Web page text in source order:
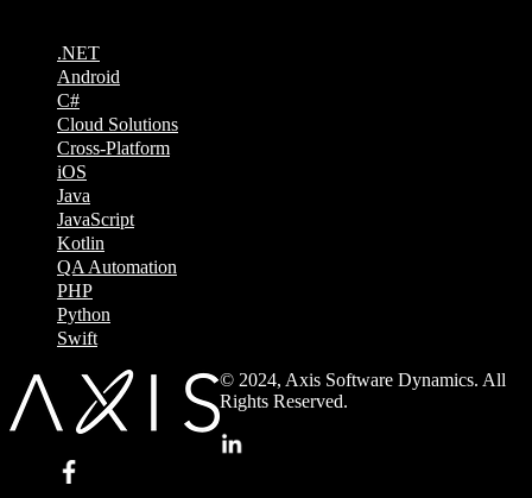
.NET
Android
C#
Cloud Solutions
Cross-Platform
iOS
Java
JavaScript
Kotlin
QA Automation
PHP
Python
Swift
© 2024, Axis Software Dynamics. All
Rights Reserved.